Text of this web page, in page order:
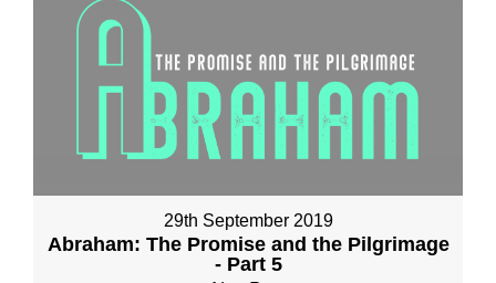
29th September 2019
Abraham: The Promise and the Pilgrimage
- Part 5